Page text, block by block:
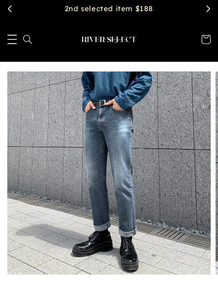
2nd selected item $188